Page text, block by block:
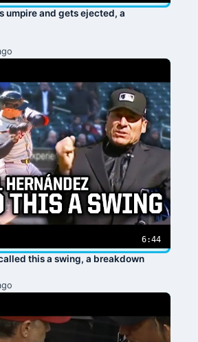
umpire and gets ejected, a
6:44
this a swing, a breakdown